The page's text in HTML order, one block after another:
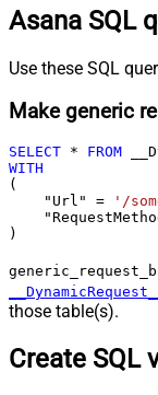
Asana SQL
Use these SQL
Make generic
SELECT * FROM
WITH
(
    "Url"
= '/
)
__DynamicRequest__
those table(s).
Create SQL